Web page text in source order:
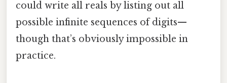
could write all reals by listing out all
possible infinite sequences of digits—
though that’s obviously impossible in
practice.